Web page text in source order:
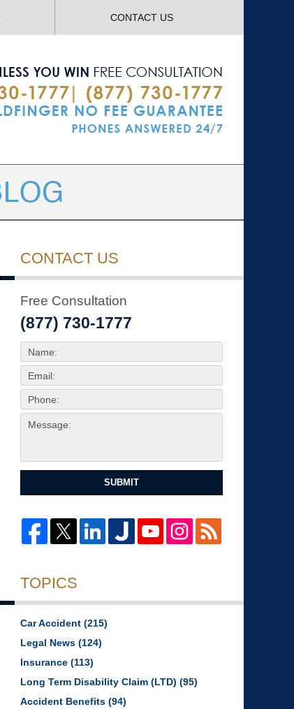
CONTACT US
CONTACT US
Free Consultation
(877) 730-1777
SUBMIT
TOPICS
Car Accident (215)
Legal News (124)
Insurance (113)
Long Term Disability Claim (LTD) (95)
Accident Benefits (94)